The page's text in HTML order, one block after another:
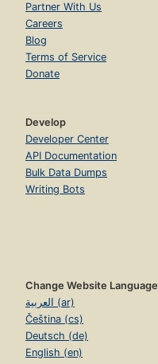
Partner With Us
Careers
Blog
Terms of Service
Donate
Develop
Developer Center
API Documentation
Bulk Data Dumps
Writing Bots
Change Website Language
العربية (ar)
Čeština (cs)
Deutsch (de)
English (en)